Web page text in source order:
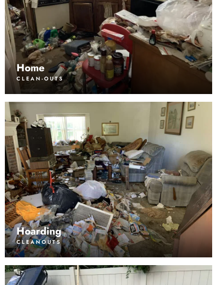
Home
CLEAN-OUTS
Hoarding
CLEANOUTS